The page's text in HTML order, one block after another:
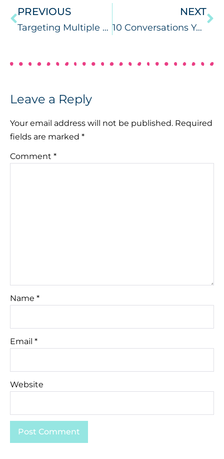
PREVIOUS
Targeting Multiple Goals During Circle Time
NEXT
10 Conversations You’ve Had with Your SLP Bestie
Leave a Reply
Your email address will not be published. Required
fields are marked *
Comment *
Name *
Email *
Website